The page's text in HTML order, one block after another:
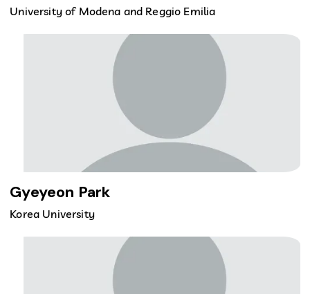
University of Modena and Reggio Emilia
Gyeyeon Park
Korea University